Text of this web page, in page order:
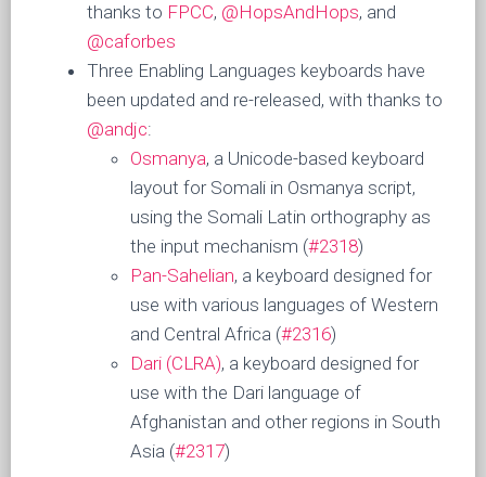
thanks to FPCC, @HopsAndHops, and
@caforbes
Three Enabling Languages keyboards have
been updated and re-released, with thanks to
@andjc:
Osmanya, a Unicode-based keyboard
layout for Somali in Osmanya script,
using the Somali Latin orthography as
the input mechanism (#2318)
Pan-Sahelian, a keyboard designed for
use with various languages of Western
and Central Africa (#2316)
Dari (CLRA), a keyboard designed for
use with the Dari language of
Afghanistan and other regions in South
Asia (#2317)